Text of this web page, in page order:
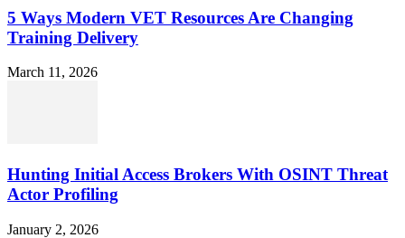
5 Ways Modern VET Resources Are Changing
Training Delivery
March 11, 2026
Hunting Initial Access Brokers With OSINT Threat
Actor Profiling
January 2, 2026